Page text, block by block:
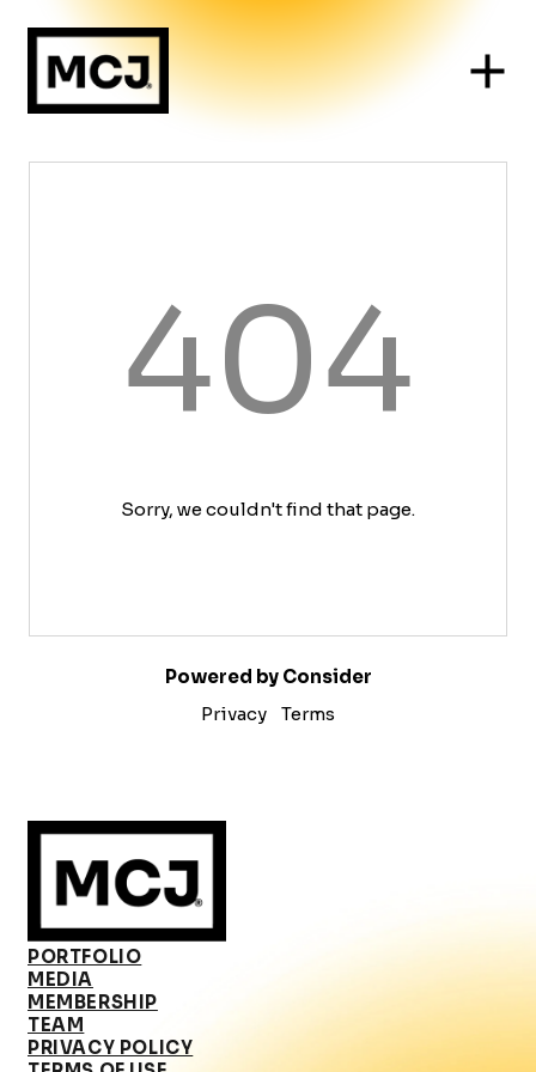
404
Sorry, we couldn't find that page.
Powered by Consider
Privacy
Terms
PORTFOLIO
MEDIA
MEMBERSHIP
TEAM
PRIVACY POLICY